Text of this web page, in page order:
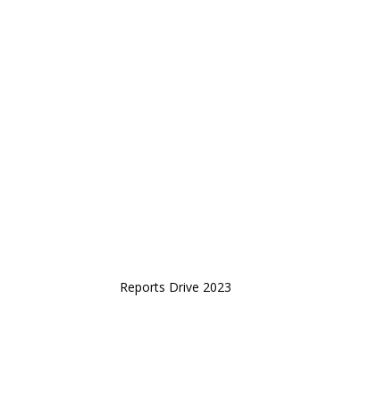
Reports Drive 2023